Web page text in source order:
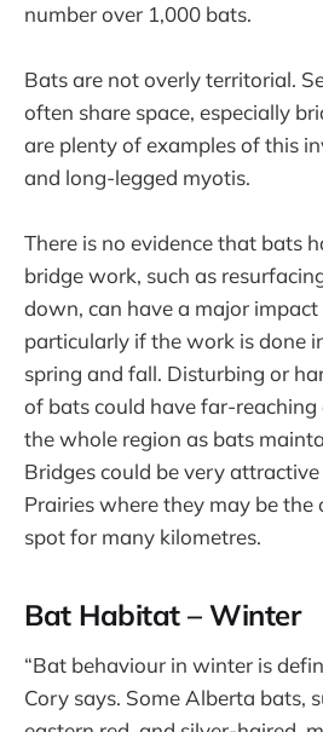
number over 1,000 bats.
Bats are not overly territorial.
often share space, especially
are plenty of examples of this
and long-legged myotis.
There is no evidence that bats
bridge work, such as
down, can have a major impact
particularly if the work is done
spring and fall. Disturbing or
of bats could have far-reaching
the whole region as bats
Bridges could be very
Prairies where they may be the
spot for many kilometres.
Bat Habitat – Winter
“Bat behaviour in winter is
Cory says. Some Alberta bats,